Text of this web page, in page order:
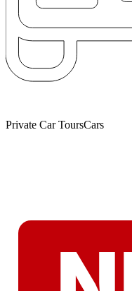
Private Car ToursCars